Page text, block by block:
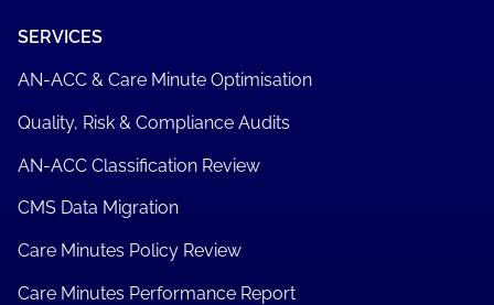
SERVICES
AN-ACC & Care Minute Optimisation
Quality, Risk & Compliance Audits
AN-ACC Classification Review
CMS Data Migration
Care Minutes Policy Review
Care Minutes Performance Report